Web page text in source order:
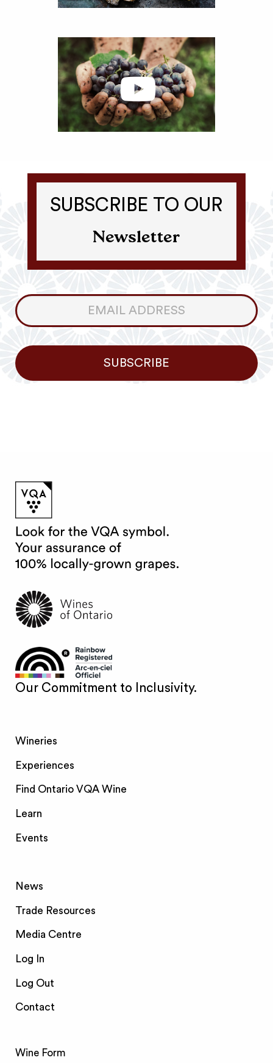
SUBSCRIBE TO OUR
Newsletter
Consumer
Newsletter
SUBSCRIBE
Our Commitment to Inclusivity.
Wineries
Experiences
Find Ontario VQA Wine
Learn
Events
News
Trade Resources
Media Centre
Log In
Log Out
Contact
Wine Form